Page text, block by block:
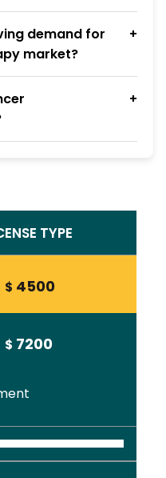
demand for
market?
TYPE
$ 4500
$ 7200